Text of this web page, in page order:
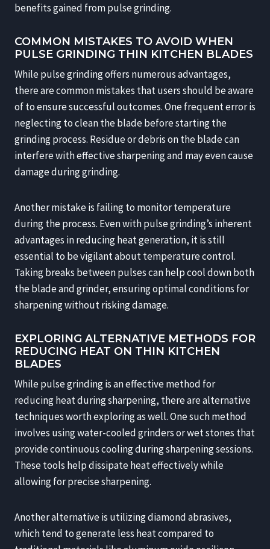
benefits gained from pulse grinding.
COMMON MISTAKES TO AVOID WHEN
PULSE GRINDING THIN KITCHEN BLADES
While pulse grinding offers numerous advantages,
there are common mistakes that users should be aware
of to ensure successful outcomes. One frequent error is
neglecting to clean the blade before starting the
grinding process. Residue or debris on the blade can
interfere with effective sharpening and may even cause
damage during grinding.
Another mistake is failing to monitor temperature
during the process. Even with pulse grinding’s inherent
advantages in reducing heat generation, it is still
essential to be vigilant about temperature control.
Taking breaks between pulses can help cool down both
the blade and grinder, ensuring optimal conditions for
sharpening without risking damage.
EXPLORING ALTERNATIVE METHODS FOR
REDUCING HEAT ON THIN KITCHEN
BLADES
While pulse grinding is an effective method for
reducing heat during sharpening, there are alternative
techniques worth exploring as well. One such method
involves using water-cooled grinders or wet stones that
provide continuous cooling during sharpening sessions.
These tools help dissipate heat effectively while
allowing for precise sharpening.
Another alternative is utilizing diamond abrasives,
which tend to generate less heat compared to